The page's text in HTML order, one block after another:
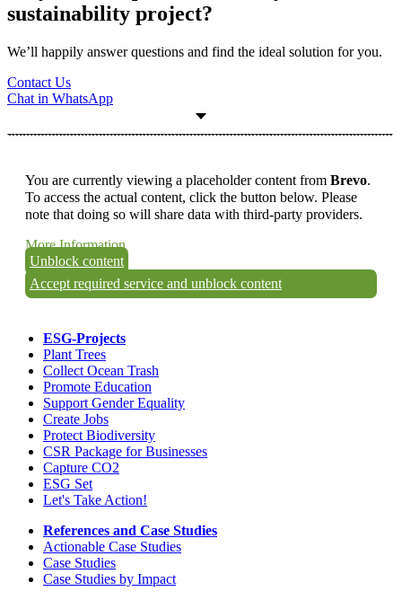
sustainability project?
We’ll happily answer questions and find the ideal solution for you.
Contact Us
Chat in WhatsApp
You are currently viewing a placeholder content from Brevo.
To access the actual content, click the button below. Please
note that doing so will share data with third-party providers.
More Information
Unblock content
Accept required service and unblock content
ESG-Projects
Plant Trees
Collect Ocean Trash
Promote Education
Support Gender Equality
Create Jobs
Protect Biodiversity
CSR Package for Businesses
Capture CO2
ESG Set
Let's Take Action!
References and Case Studies
Actionable Case Studies
Case Studies
Case Studies by Impact